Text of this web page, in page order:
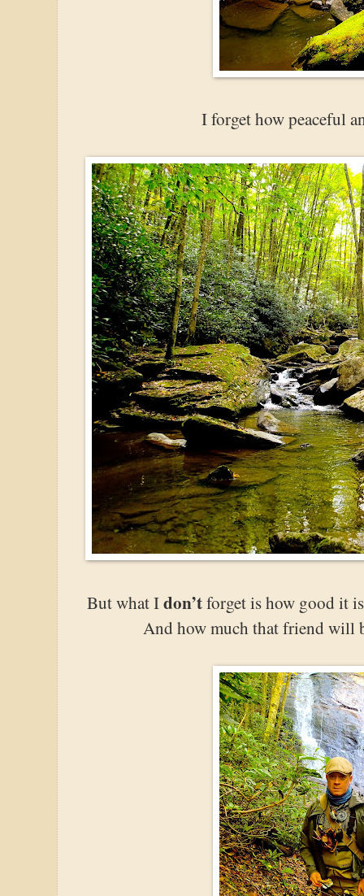
I forget how peaceful
But what Idon’tforget is how good it
And how much that friend will